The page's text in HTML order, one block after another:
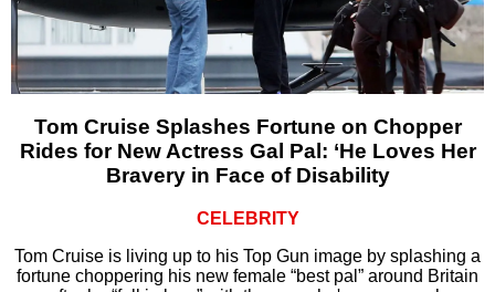
Tom Cruise Splashes Fortune on Chopper
Rides for New Actress Gal Pal: ‘He Loves Her
Bravery in Face of Disability
CELEBRITY
Tom Cruise is living up to his Top Gun image by splashing a
fortune choppering his new female “best pal” around Britain